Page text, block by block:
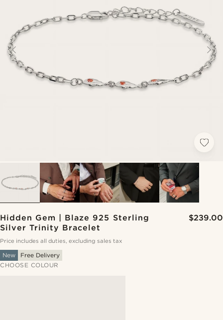
Hidden Gem | Blaze 925 Sterling
Silver Trinity Bracelet
$239.00
Price includes all duties, excluding sales tax
New
Free Delivery
CHOOSE COLOUR